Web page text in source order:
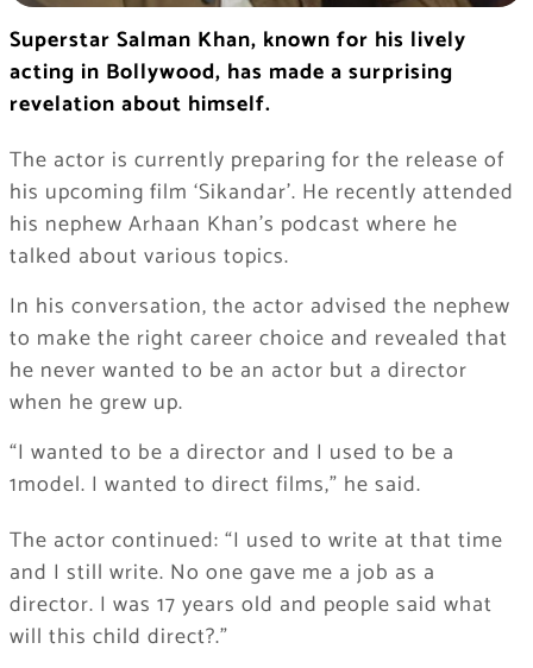
Superstar Salman Khan, known for his lively
acting in Bollywood, has made a surprising
revelation about himself.
The actor is currently preparing for the release of
his upcoming film ‘Sikandar’. He recently attended
his nephew Arhaan Khan’s podcast where he
talked about various topics.
In his conversation, the actor advised the nephew
to make the right career choice and revealed that
he never wanted to be an actor but a director
when he grew up.
“I wanted to be a director and I used to be a
1model. I wanted to direct films,” he said.
The actor continued: “I used to write at that time
and I still write. No one gave me a job as a
director. I was 17 years old and people said what
will this child direct?.”